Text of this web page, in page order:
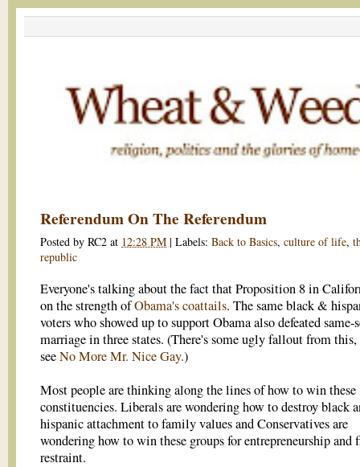
Referendum On The Referendum
Posted by RC2 at 12:28 PM | Labels: Back to Basics, culture of life,
republic
Everyone's talking about the fact that Proposition 8 in
on the strength ofObama's coattails. The same black &
voters who showed up to support Obama also defeated same-
marriage in three states. (There's some ugly fallout from
seeNo More Mr. Nice Gay.)
Most people are thinking along the lines of how to win these
constituencies. Liberals are wondering how to destroy black
hispanic attachment to family values and Conservatives are
wondering how to win these groups for entrepreneurship and
restraint.